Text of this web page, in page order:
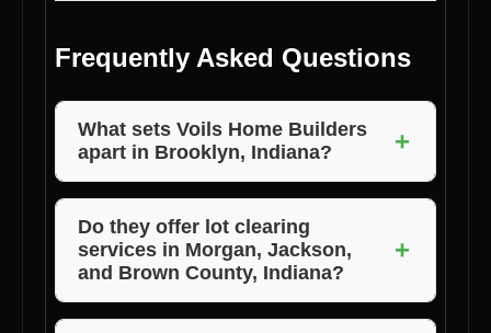
Frequently Asked Questions
What sets Voils Home Builders
apart in Brooklyn, Indiana?
+
Voils Home Builders stands out for their
commitment to quality, competitive pricing,
and exceptional customer satisfaction in
Brooklyn, Indiana.
Do they offer lot clearing
services in Morgan, Jackson,
and Brown County, Indiana?
+
Yes, Voils Home Builders provides lot clearing